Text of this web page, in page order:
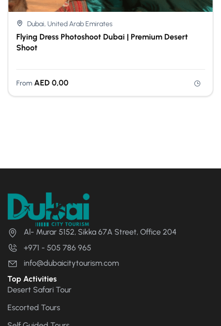
Dubai, United Arab Emirates
Flying Dress Photoshoot Dubai | Premium Desert
Shoot
From AED0,00
Al- Murar 5152, Sikka 67A Street, Office 204
+971 - 505 786 965
info@dubaicitytourism.com
Top Activities
Desert Safari Tour
Escorted Tours